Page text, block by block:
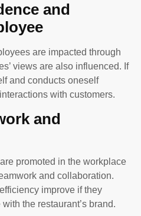
and
are impacted through
views are also influenced. If
and conducts oneself
with customers.
and
promoted in the workplace
and collaboration.
improve if they
the restaurant’s brand.